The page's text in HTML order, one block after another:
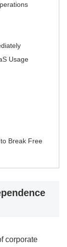
Usage
Break Free
corporate